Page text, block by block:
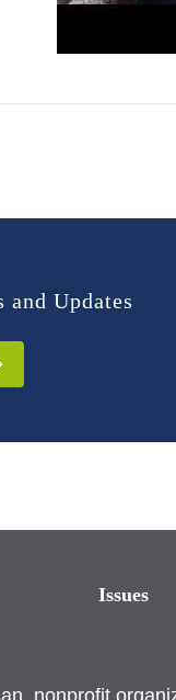
and Updates
Issues
nonprofit